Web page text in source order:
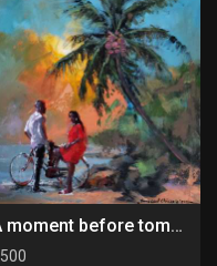
A moment before tomorrow
500